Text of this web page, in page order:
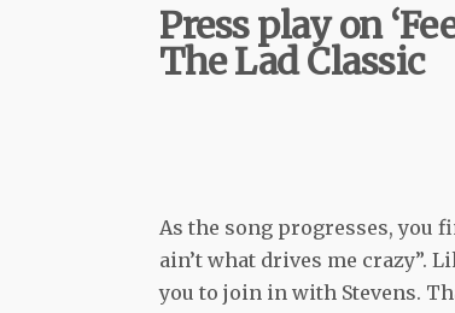
Press play on
The Lad Classic
As the song progresses, you
ain’t what drives me crazy”.
you to join in with Stevens.